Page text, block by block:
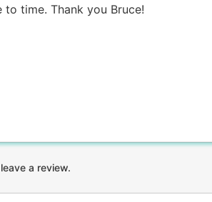
time. Thank you Bruce!
a review.